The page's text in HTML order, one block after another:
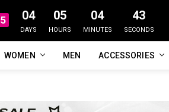
04
DAYS
05
HOURS
04
MINUTES
42
SECONDS
WOMEN MEN ACCESSORIES